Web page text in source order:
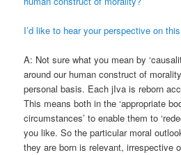
I’d like to hear your perspective on
A: Not sure what you mean by
around our human construct of
personal basis. Each jIva is reborn
This means both in the ‘appropriate
circumstances’ to enable them to
you like. So the particular moral
they are born is relevant, irrespective